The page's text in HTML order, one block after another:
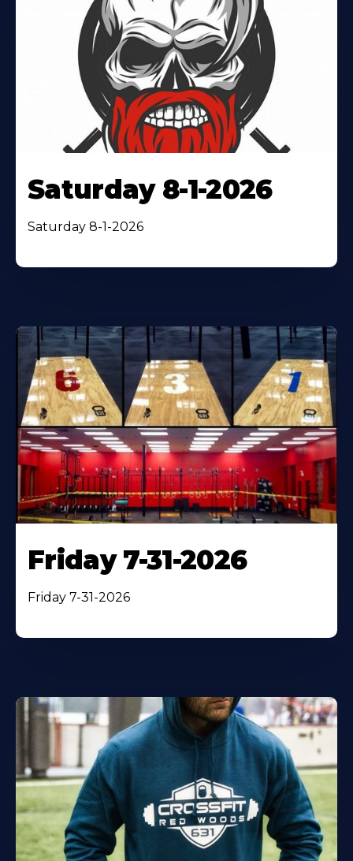
Saturday 8-1-2026
Saturday 8-1-2026
Friday 7-31-2026
Friday 7-31-2026